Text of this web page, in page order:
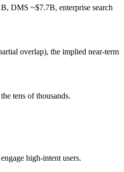
DMS ~$7.7B, enterprise search
overlap), the implied near‑term
tens of thousands.
high‑intent users.